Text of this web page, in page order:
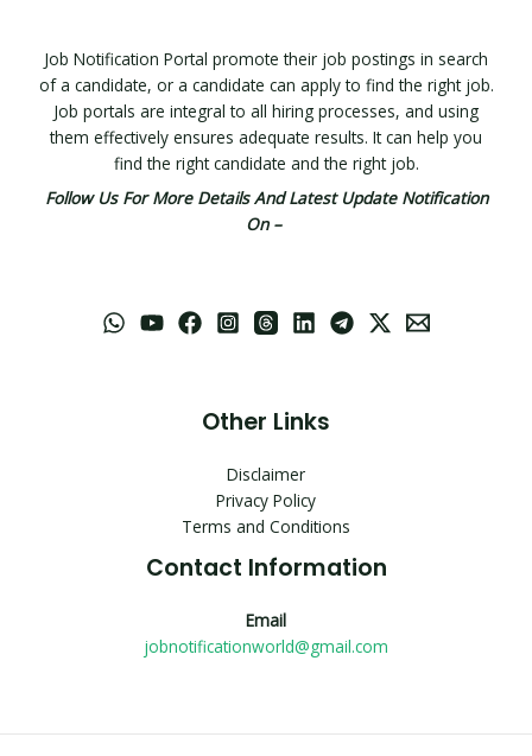
Job Notification Portal promote their job postings in search
of a candidate, or a candidate can apply to find the right job.
Job portals are integral to all hiring processes, and using
them effectively ensures adequate results. It can help you
find the right candidate and the right job.
Follow Us For More Details And Latest Update Notification
On –
Other Links
Disclaimer
Privacy Policy
Terms and Conditions
Contact Information
Email
jobnotificationworld@gmail.com